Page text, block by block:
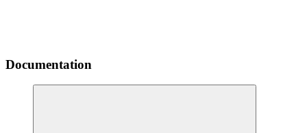
Documentation